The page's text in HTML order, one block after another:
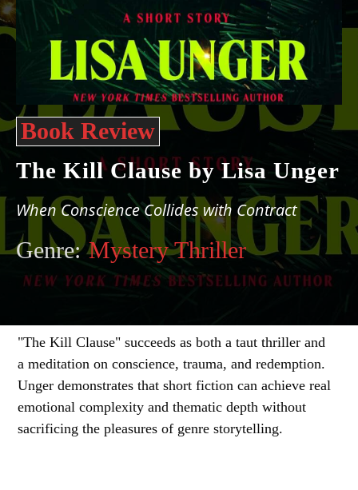
Book Review
The Kill Clause by Lisa Unger
When Conscience Collides with Contract
Genre: Mystery Thriller
"The Kill Clause" succeeds as both a taut thriller and
a meditation on conscience, trauma, and redemption.
Unger demonstrates that short fiction can achieve real
emotional complexity and thematic depth without
sacrificing the pleasures of genre storytelling.